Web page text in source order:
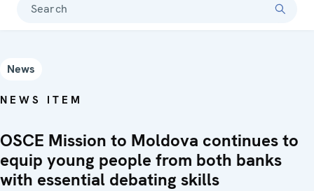
Search
News
NEWS ITEM
OSCE Mission to Moldova continues to
equip young people from both banks
with essential debating skills